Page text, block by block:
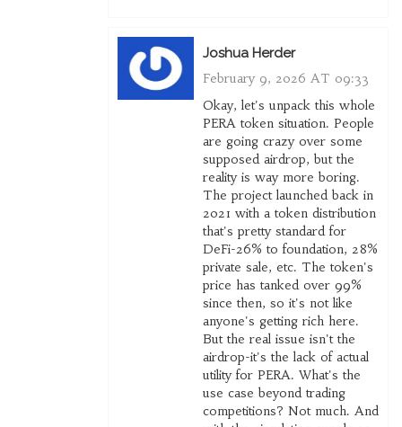
Joshua Herder
February 9, 2026 AT 09:33
Okay, let's unpack this whole
PERA token situation. People
are going crazy over some
supposed airdrop, but the
reality is way more boring.
The project launched back in
2021 with a token distribution
that's pretty standard for
DeFi-26% to foundation, 28%
private sale, etc. The token's
price has tanked over 99%
since then, so it's not like
anyone's getting rich here.
But the real issue isn't the
airdrop-it's the lack of actual
utility for PERA. What's the
use case beyond trading
competitions? Not much. And